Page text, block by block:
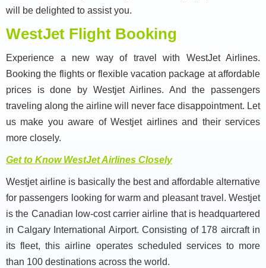
will be delighted to assist you.
WestJet Flight Booking
Experience a new way of travel with WestJet Airlines.
Booking the flights or flexible vacation package at affordable
prices is done by Westjet Airlines. And the passengers
traveling along the airline will never face disappointment. Let
us make you aware of Westjet airlines and their services
more closely.
Get to Know WestJet Airlines Closely
Westjet airline is basically the best and affordable alternative
for passengers looking for warm and pleasant travel. Westjet
is the Canadian low-cost carrier airline that is headquartered
in Calgary International Airport. Consisting of 178 aircraft in
its fleet, this airline operates scheduled services to more
than 100 destinations across the world.